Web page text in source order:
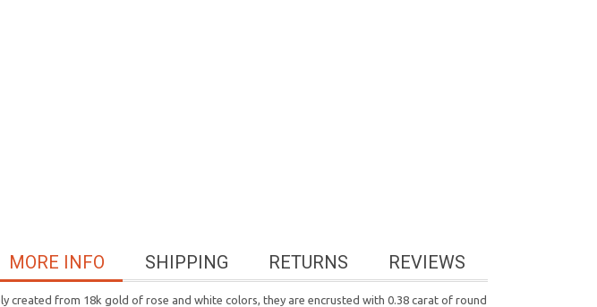
REVIEWS
RETURNS
SHIPPING
MORE INFO
created from 18k gold of rose and white colors, they are encrusted with 0.38 carat of round